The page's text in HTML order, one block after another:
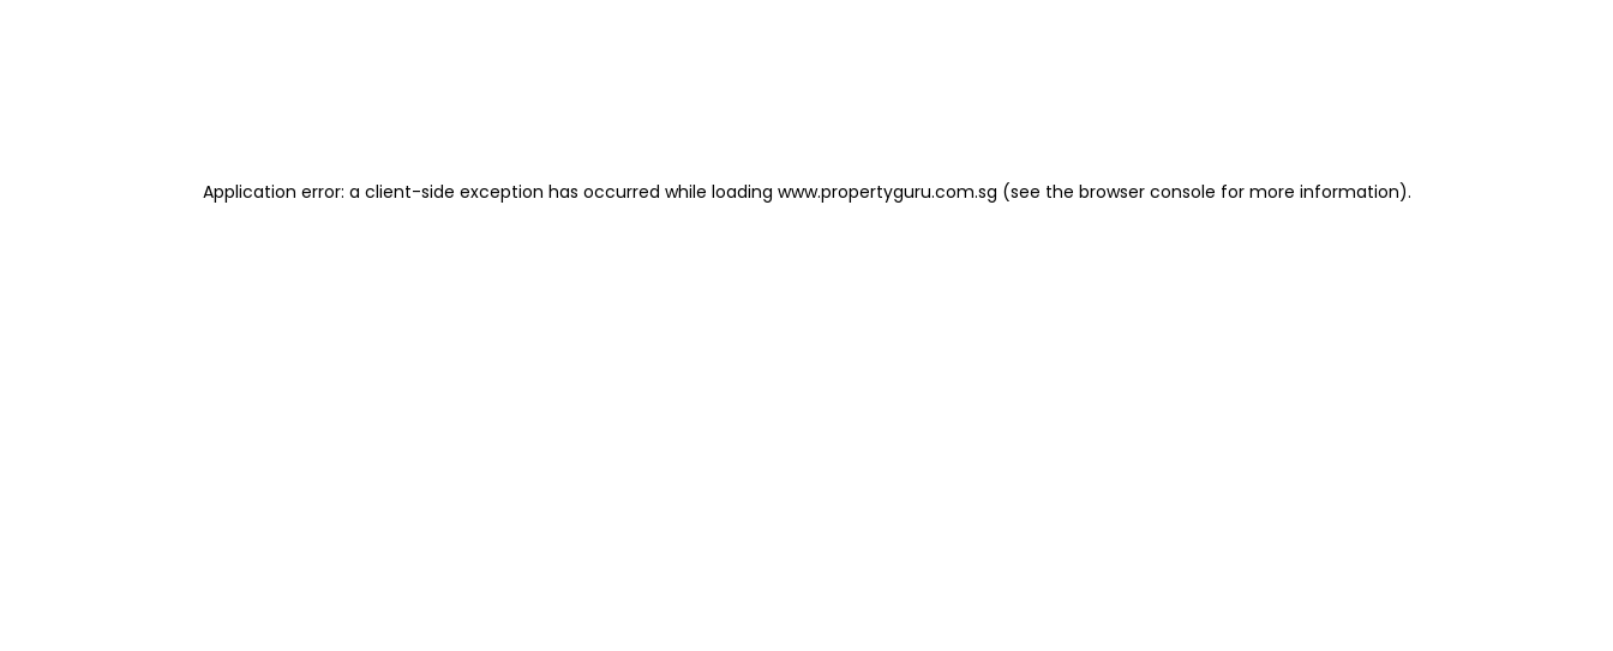
Application error: a client-side exception has occurred while loading www.propertyguru.com.sg (see the browser console for more information).